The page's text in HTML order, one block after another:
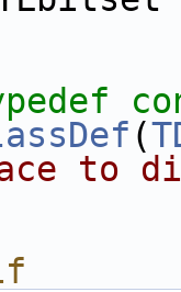
(
to